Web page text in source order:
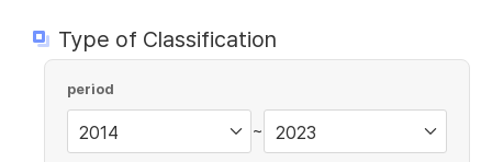
Type of Classification
period
~